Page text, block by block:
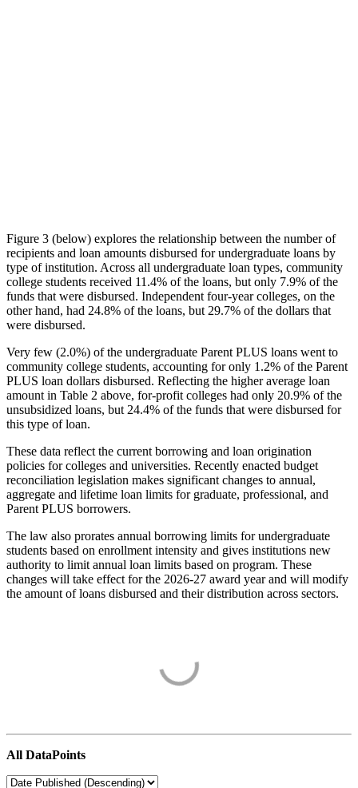
Figure 3 (below) explores the relationship between the number of
recipients and loan amounts disbursed for undergraduate loans by
type of institution. Across all undergraduate loan types, community
college students received 11.4% of the loans, but only 7.9% of the
funds that were disbursed. Independent four-year colleges, on the
other hand, had 24.8% of the loans, but 29.7% of the dollars that
were disbursed.
Very few (2.0%) of the undergraduate Parent PLUS loans went to
community college students, accounting for only 1.2% of the Parent
PLUS loan dollars disbursed. Reflecting the higher average loan
amount in Table 2 above, for-profit colleges had only 20.9% of the
unsubsidized loans, but 24.4% of the funds that were disbursed for
this type of loan.
These data reflect the current borrowing and loan origination
policies for colleges and universities. Recently enacted budget
reconciliation legislation makes significant changes to annual,
aggregate and lifetime loan limits for graduate, professional, and
Parent PLUS borrowers.
The law also prorates annual borrowing limits for undergraduate
students based on enrollment intensity and gives institutions new
authority to limit annual loan limits based on program. These
changes will take effect for the 2026-27 award year and will modify
the amount of loans disbursed and their distribution across sectors.
All DataPoints